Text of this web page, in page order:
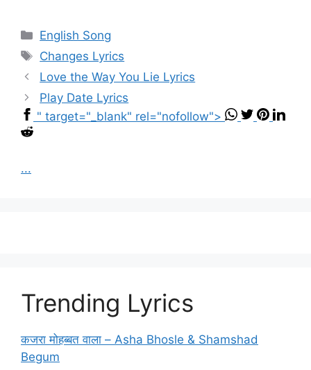
Categories
English Song
Tags
Changes Lyrics
Love the Way You Lie Lyrics
Play Date Lyrics
" target="_blank" rel="nofollow">
...
Trending Lyrics
कजरा मोहब्बत वाला – Asha Bhosle & Shamshad
Begum